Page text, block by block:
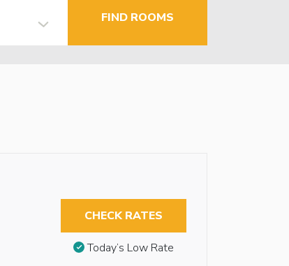
FIND ROOMS
CHECK RATES
Today’s Low Rate